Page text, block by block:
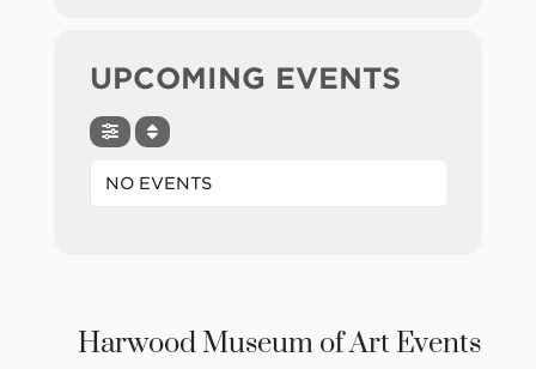
UPCOMING EVENTS
NO EVENTS
Harwood Museum of Art Events